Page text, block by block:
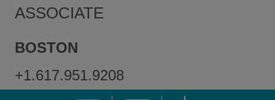
ASSOCIATE
BOSTON
+1.617.951.9208